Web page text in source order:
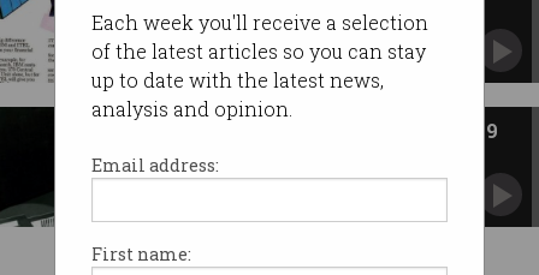
Each week you'll receive a selection
of the latest articles so you can stay
up to date with the latest news,
analysis and opinion.
Email address:
First name:
The rise and decline of the PCMs.
ACS Heritage Project: Chapter 29
PCM Amdahl takes on IBM